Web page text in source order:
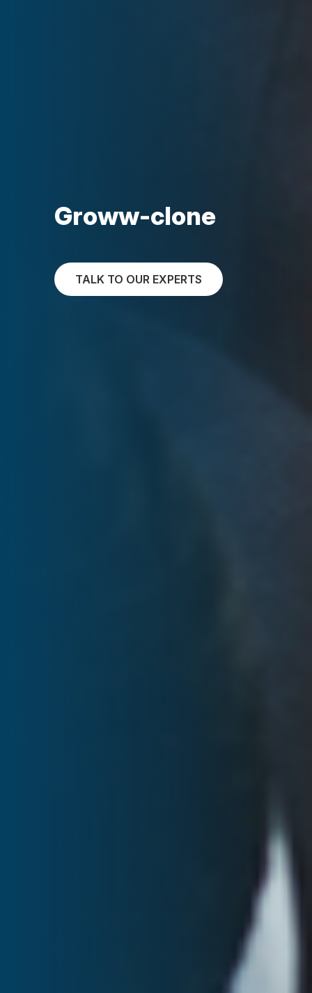
Groww-clone
TALK TO OUR EXPERTS